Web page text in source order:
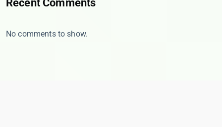
Recent Comments
No comments to show.